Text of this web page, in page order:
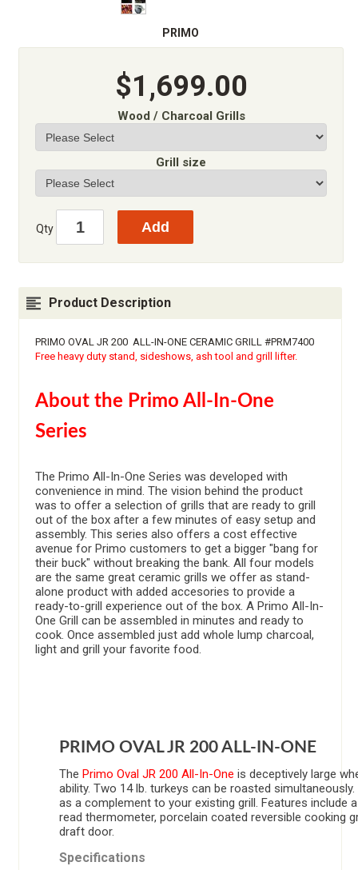
PRIMO
$1,699.00
Wood / Charcoal Grills
Grill size
Qty
Product Description
PRIMO OVAL JR 200 ALL-IN-ONE CERAMIC GRILL #PRM7400
Free heavy duty stand, sideshows, ash tool and grill lifter.
About the Primo All-In-One
Series
The Primo All-In-One Series was developed with
convenience in mind. The vision behind the product
was to offer a selection of grills that are ready to grill
out of the box after a few minutes of easy setup and
assembly. This series also offers a cost effective
avenue for Primo customers to get a bigger "bang for
their buck" without breaking the bank. All four models
are the same great ceramic grills we offer as stand-
alone product with added accesories to provide a
ready-to-grill experience out of the box. A Primo All-In-
One Grill can be assembled in minutes and ready to
cook. Once assembled just add whole lump charcoal,
light and grill your favorite food.
PRIMO OVAL JR 200 ALL-IN-ONE
The Primo Oval JR 200 All-In-One is deceptively large
ability. Two 14 lb. turkeys can be roasted
as a complement to your existing grill. Features include
read thermometer, porcelain coated reversible cooking
draft door.
Specifications